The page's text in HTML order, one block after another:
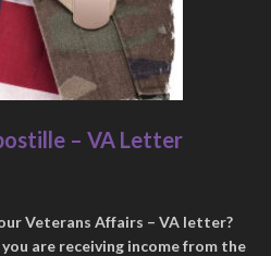
– VA Letter
Veterans Affairs – VA letter?
are receiving income from the